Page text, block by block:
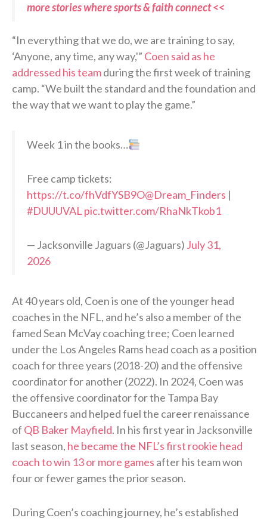
more stories where sports & faith connect <<
“In everything that we do, we are training to say,
‘Anyone, any time, any way,'” Coen said as he
addressed his teamduring the first week of training
camp. “We built the standard and the foundation and
the way that we want to play the game.”
Week 1 in the books…
Free camp tickets:
https://t.co/fhVdfYSB9O@Dream_Finders |
#DUUUVAL pic.twitter.com/RhaNkTkob1
— Jacksonville Jaguars (@Jaguars) July 31,
2026
At 40 years old, Coen is one of the younger head
coaches in the NFL, and he’s also a member of the
famed Sean McVay coaching tree; Coen learned
under the Los Angeles Rams head coach as a position
coach for three years (2018-20) and the offensive
coordinator for another (2022). In 2024, Coen was
the offensive coordinator for the Tampa Bay
Buccaneers and helped fuel the career renaissance
of QB Baker Mayfield. In his first year in Jacksonville
last season, he became the NFL’s first rookie head
coach to win 13 or more games after his team won
four or fewer games the prior season.
During Coen’s coaching journey, he’s established